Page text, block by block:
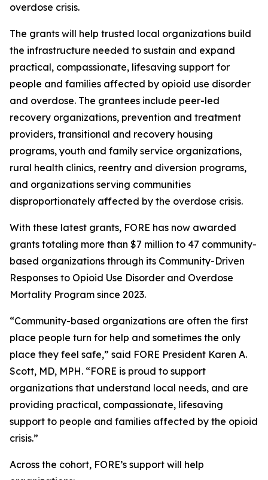
overdose crisis.
The grants will help trusted local organizations build
the infrastructure needed to sustain and expand
practical, compassionate, lifesaving support for
people and families affected by opioid use disorder
and overdose. The grantees include peer-led
recovery organizations, prevention and treatment
providers, transitional and recovery housing
programs, youth and family service organizations,
rural health clinics, reentry and diversion programs,
and organizations serving communities
disproportionately affected by the overdose crisis.
With these latest grants, FORE has now awarded
grants totaling more than $7 million to 47 community-
based organizations through its Community-Driven
Responses to Opioid Use Disorder and Overdose
Mortality Program since 2023.
“Community-based organizations are often the first
place people turn for help and sometimes the only
place they feel safe,” said FORE President Karen A.
Scott, MD, MPH. “FORE is proud to support
organizations that understand local needs, and are
providing practical, compassionate, lifesaving
support to people and families affected by the opioid
crisis.”
Across the cohort, FORE’s support will help